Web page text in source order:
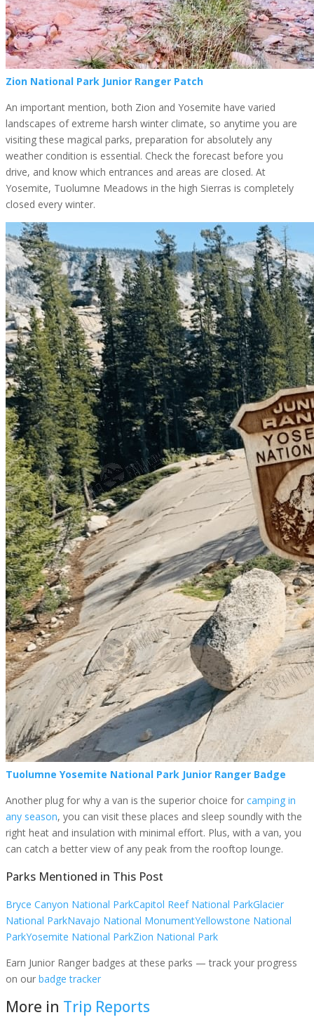
Zion National Park Junior Ranger Patch
An important mention, both Zion and Yosemite have varied
landscapes of extreme harsh winter climate, so anytime you are
visiting these magical parks, preparation for absolutely any
weather condition is essential. Check the forecast before you
drive, and know which entrances and areas are closed. At
Yosemite, Tuolumne Meadows in the high Sierras is completely
closed every winter.
Tuolumne Yosemite National Park Junior Ranger Badge
Another plug for why a van is the superior choice for camping in
any season, you can visit these places and sleep soundly with the
right heat and insulation with minimal effort. Plus, with a van, you
can catch a better view of any peak from the rooftop lounge.
Parks Mentioned in This Post
Bryce Canyon National ParkCapitol Reef National ParkGlacier
National ParkNavajo National MonumentYellowstone National
ParkYosemite National ParkZion National Park
Earn Junior Ranger badges at these parks — track your progress
on our badge tracker
More in Trip Reports